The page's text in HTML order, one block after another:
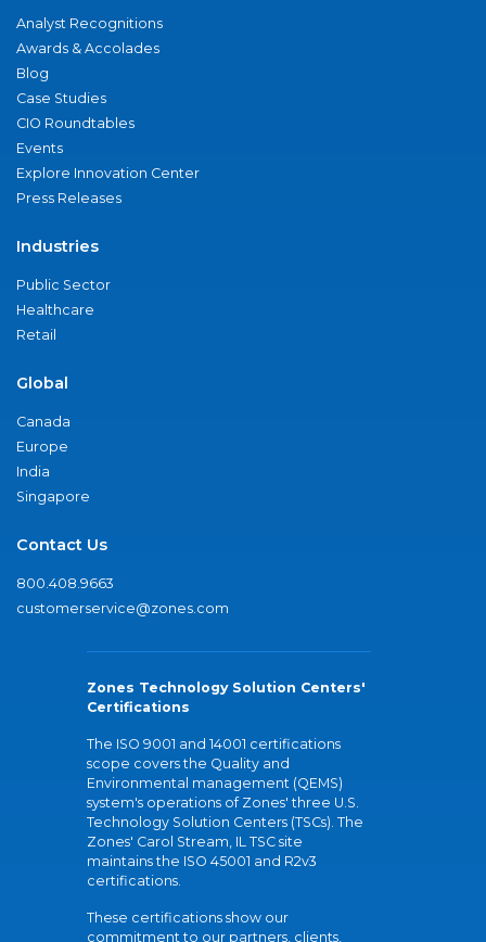
Analyst Recognitions
Awards & Accolades
Blog
Case Studies
CIO Roundtables
Events
Explore Innovation Center
Press Releases
Industries
Public Sector
Healthcare
Retail
Global
Canada
Europe
India
Singapore
Contact Us
800.408.9663
customerservice@zones.com
Zones Technology Solution Centers'
Certifications
The ISO 9001 and 14001 certifications
scope covers the Quality and
Environmental management (QEMS)
system's operations of Zones' three U.S.
Technology Solution Centers (TSCs). The
Zones' Carol Stream, IL TSC site
maintains the ISO 45001 and R2v3
certifications.
These certifications show our
commitment to our partners, clients,